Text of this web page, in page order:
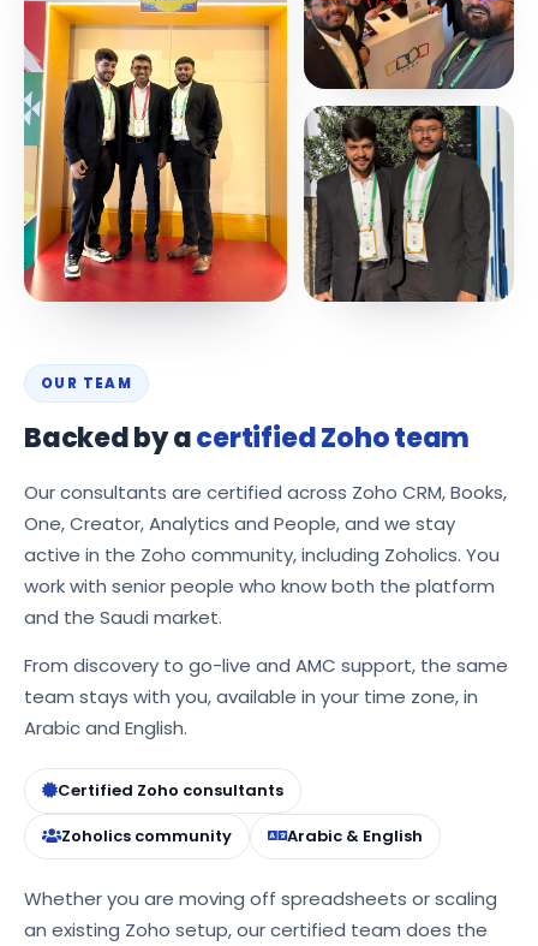
OUR TEAM
Backed by acertified Zoho team
Our consultants are certified across Zoho CRM, Books,
One, Creator, Analytics and People, and we stay
active in the Zoho community, including Zoholics. You
work with senior people who know both the platform
and the Saudi market.
From discovery to go-live and AMC support, the same
team stays with you, available in your time zone, in
Arabic and English.
Certified Zoho consultants
Zoholics community
Arabic & English
Whether you are moving off spreadsheets or scaling
an existing Zoho setup, our certified team does the